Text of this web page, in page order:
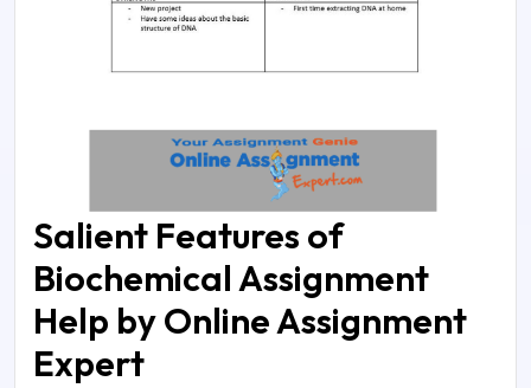
Salient Features of
Biochemical Assignment
Help by Online Assignment
Expert